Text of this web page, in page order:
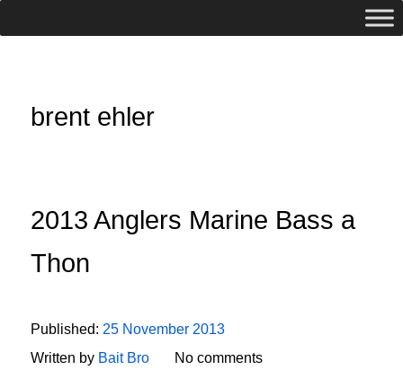
brent ehler
2013 Anglers Marine Bass a
Thon
Published: 25 November 2013
Written by Bait Bro
No comments